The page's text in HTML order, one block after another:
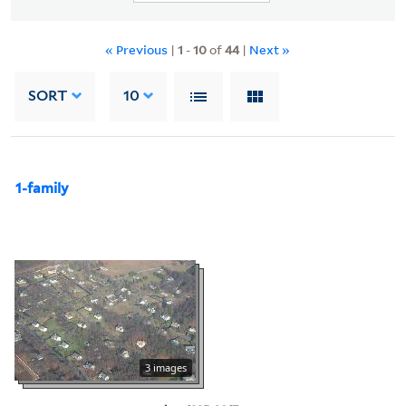
« Previous | 1 -10of44| Next »
SORT 10
1-family
3 images